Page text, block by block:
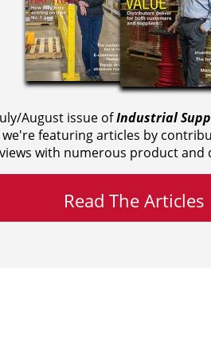
August issue ofIndustrial
we're featuring articles by
with numerous product
Read The Articles